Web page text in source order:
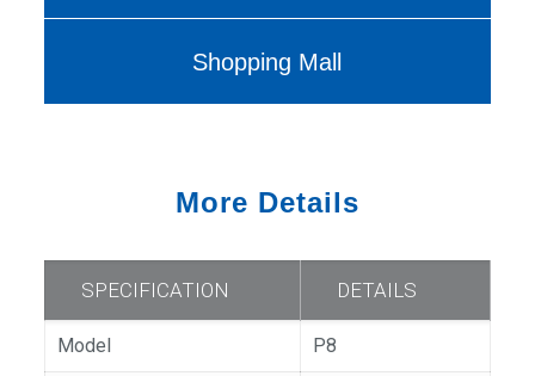
Shopping Mall
More Details
SPECIFICATION DETAILS
Model P8